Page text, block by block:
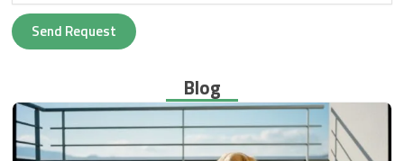
Send Request
Blog